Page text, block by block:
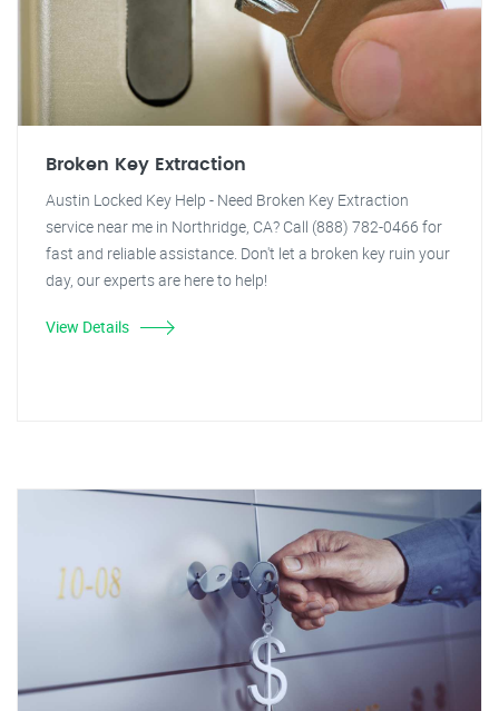
Broken Key Extraction
Austin Locked Key Help - Need Broken Key Extraction
service near me in Northridge, CA? Call (888) 782-0466 for
fast and reliable assistance. Don't let a broken key ruin your
day, our experts are here to help!
View Details